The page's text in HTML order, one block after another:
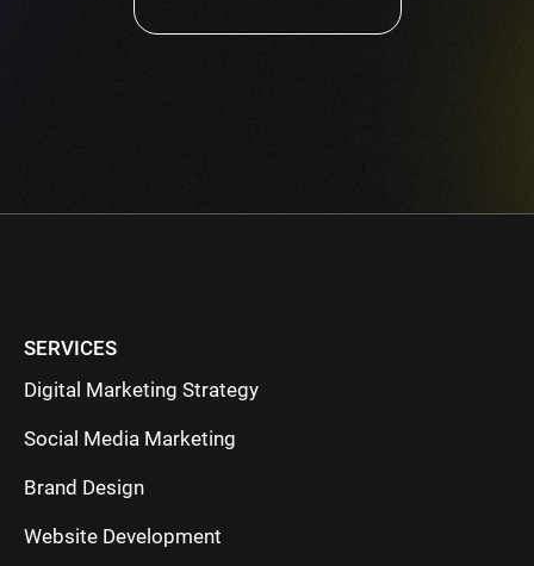
SERVICES
Digital Marketing Strategy
Social Media Marketing
Brand Design
Website Development